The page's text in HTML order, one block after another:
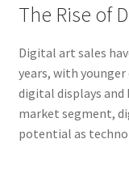
The Rise of
Digital art sales
years, with
digital displays and
market segment,
potential as